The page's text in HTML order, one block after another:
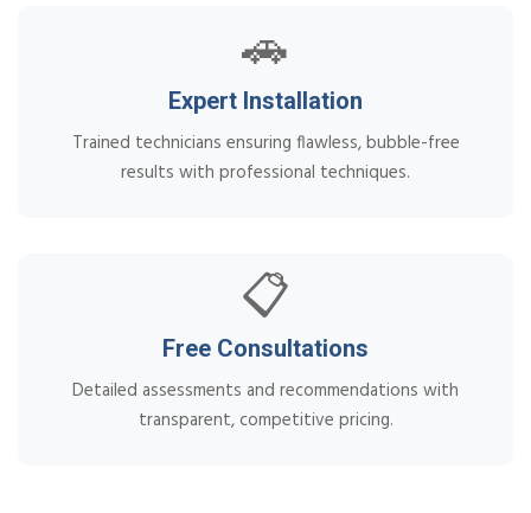
🚗
Expert Installation
Trained technicians ensuring flawless, bubble-free
results with professional techniques.
📋
Free Consultations
Detailed assessments and recommendations with
transparent, competitive pricing.